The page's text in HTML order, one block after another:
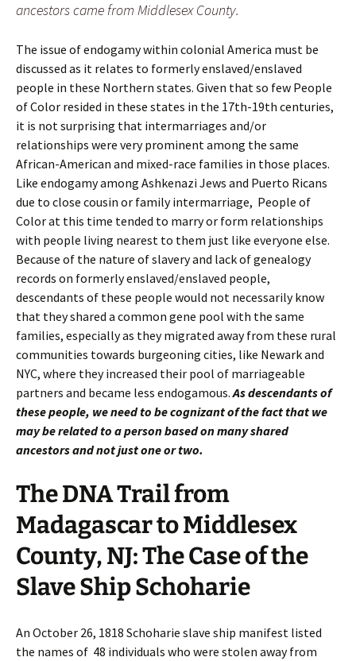
ancestors came from Middlesex County.
The issue of endogamy within colonial America must be
discussed as it relates to formerly enslaved/enslaved
people in these Northern states. Given that so few People
of Color resided in these states in the 17th-19th centuries,
it is not surprising that intermarriages and/or
relationships were very prominent among the same
African-American and mixed-race families in those places.
Like endogamy among Ashkenazi Jews and Puerto Ricans
due to close cousin or family intermarriage, People of
Color at this time tended to marry or form relationships
with people living nearest to them just like everyone else.
Because of the nature of slavery and lack of genealogy
records on formerly enslaved/enslaved people,
descendants of these people would not necessarily know
that they shared a common gene pool with the same
families, especially as they migrated away from these rural
communities towards burgeoning cities, like Newark and
NYC, where they increased their pool of marriageable
partners and became less endogamous.As descendants of
these people, we need to be cognizant of the fact that we
may be related to a person based on many shared
ancestors and not just one or two.
The DNA Trail from
Madagascar to Middlesex
County, NJ: The Case of the
Slave Ship Schoharie
An October 26, 1818 Schoharie slave ship manifest listed
the names of 48 individuals who were stolen away from